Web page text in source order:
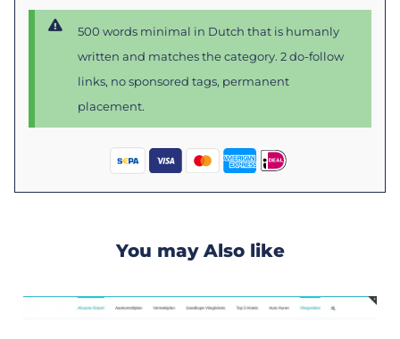
500 words minimal in Dutch that is humanly
written and matches the category. 2 do-follow
links, no sponsored tags, permanent
placement.
You may Also like